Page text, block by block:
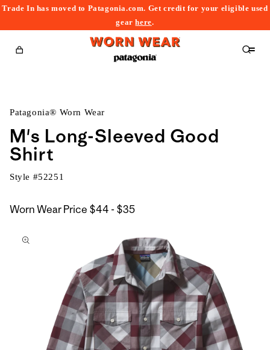
Trade In has moved to Patagonia.com. Get credit for your eligible used
gearhere.
Cart
Patagonia® Worn Wear
M's Long-Sleeved Good
Shirt
Style #52251
Worn Wear Price $44 - $35$44
$35
to